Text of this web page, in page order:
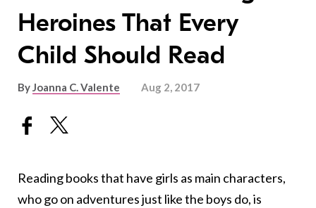
Heroines That Every
Child Should Read
ByJoanna C. Valente Aug 2, 2017
Reading books that have girls as main characters,
who go on adventures just like the boys do, is